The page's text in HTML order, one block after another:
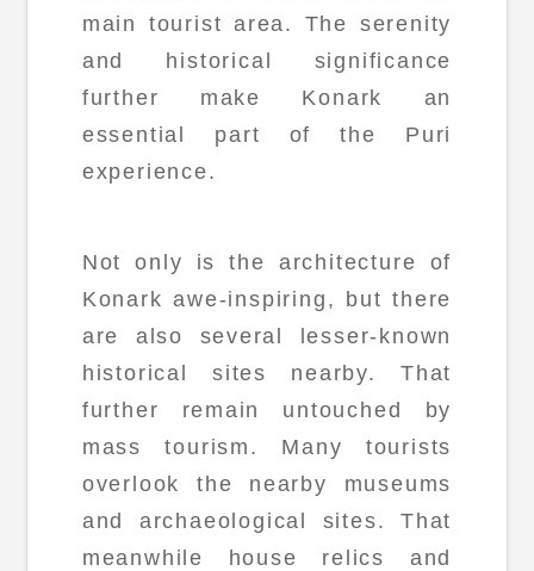
main tourist area. The serenity
and historical significance
further make Konark an
essential part of the Puri
experience.
Not only is the architecture of
Konark awe-inspiring, but there
are also several lesser-known
historical sites nearby. That
further remain untouched by
mass tourism. Many tourists
overlook the nearby museums
and archaeological sites. That
meanwhile house relics and